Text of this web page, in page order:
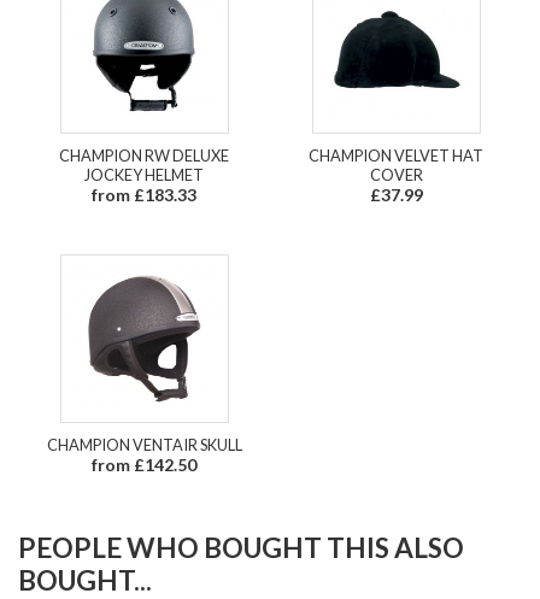
CHAMPION RW DELUXE
JOCKEY HELMET
from £183.33
CHAMPION VELVET HAT
COVER
£37.99
CHAMPION VENTAIR SKULL
from £142.50
PEOPLE WHO BOUGHT THIS ALSO
BOUGHT...